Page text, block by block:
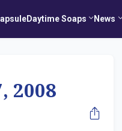
Daytime Soaps News
2008